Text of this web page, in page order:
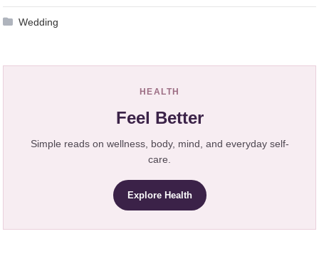
Wedding
HEALTH
Feel Better
Simple reads on wellness, body, mind, and everyday self-
care.
Explore Health